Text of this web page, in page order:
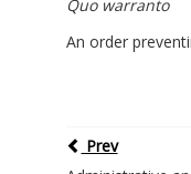
Quo warranto
An order
Prev